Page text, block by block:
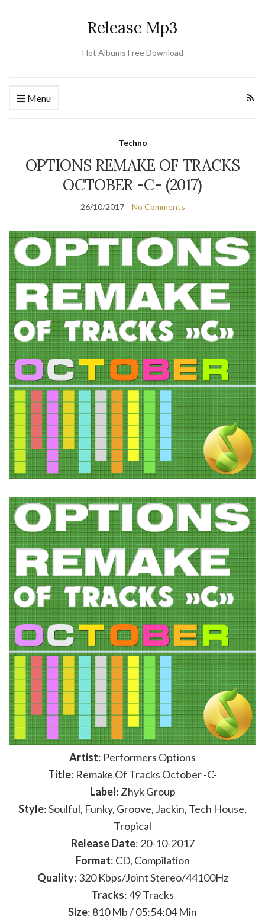
Release Mp3
Hot Albums Free Download
Menu
Techno
OPTIONS REMAKE OF TRACKS
OCTOBER -C- (2017)
26/10/2017 No Comments
Artist: Performers Options
Title: Remake Of Tracks October -C-
Label: Zhyk Group
Style: Soulful, Funky, Groove, Jackin, Tech House,
Tropical
Release Date: 20-10-2017
Format: CD, Compilation
Quality: 320 Kbps/Joint Stereo/44100Hz
Tracks: 49 Tracks
Size: 810 Mb / 05:54:04 Min